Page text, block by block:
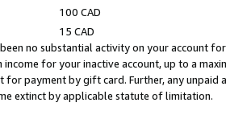
100 CAD
15 CAD
no substantial activity on your account
income for your inactive account, up to a
for payment by gift card. Further, any
extinct by applicable statute of limitation.